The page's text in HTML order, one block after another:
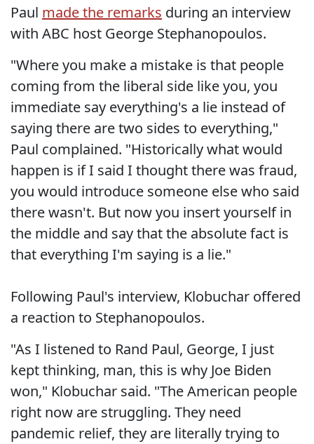
Paul made the remarks during an interview
with ABC host George Stephanopoulos.
"Where you make a mistake is that people
coming from the liberal side like you, you
immediate say everything's a lie instead of
saying there are two sides to everything,"
Paul complained. "Historically what would
happen is if I said I thought there was fraud,
you would introduce someone else who said
there wasn't. But now you insert yourself in
the middle and say that the absolute fact is
that everything I'm saying is a lie."
Following Paul's interview, Klobuchar offered
a reaction to Stephanopoulos.
"As I listened to Rand Paul, George, I just
kept thinking, man, this is why Joe Biden
won," Klobuchar said. "The American people
right now are struggling. They need
pandemic relief, they are literally trying to